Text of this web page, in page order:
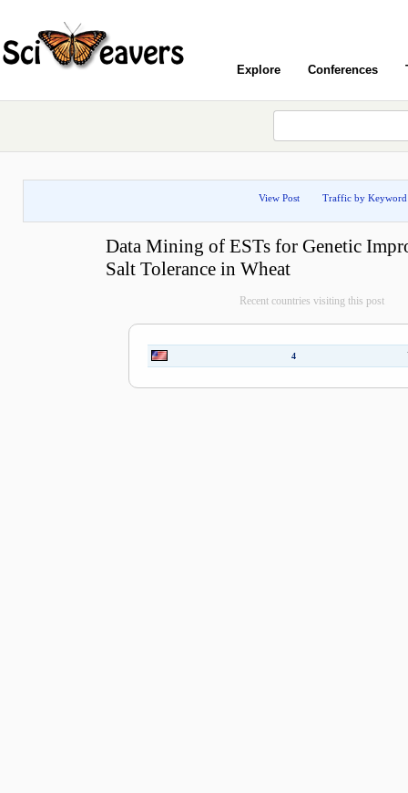
Explore Conferences
View Post Traffic by Keyword
Data Mining of ESTs for Genetic
Salt Tolerance in Wheat
Recent countries visiting this post
4